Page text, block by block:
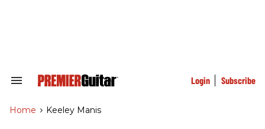
Search
Navigation
Login Subscribe
Home > Keeley Manis